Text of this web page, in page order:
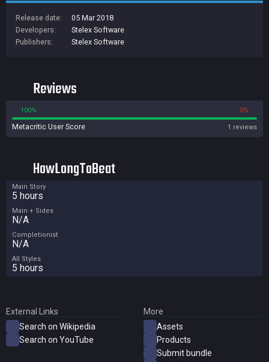
Release date:
05 Mar 2018
Developers:
Stelex Software
Publishers:
Stelex Software
Reviews
100% 0%
Metacritic User Score 1 reviews
HowLongToBeat
Main Story
5 hours
Main + Sides
N/A
Completionist
N/A
All Styles
5 hours
External Links
Search on Wikipedia
Search on YouTube
More
Assets
Products
Submit bundle